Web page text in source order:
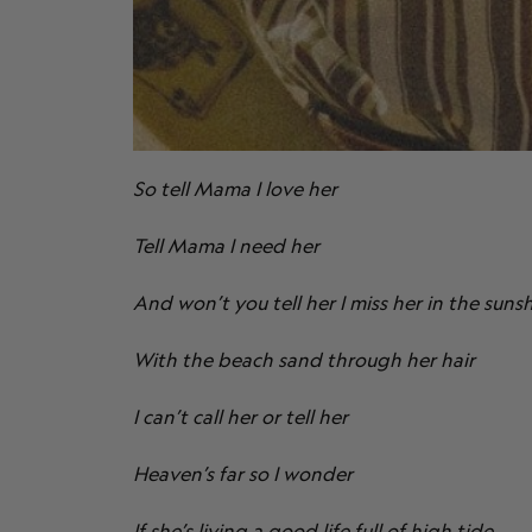
So tell Mama I love her
Tell Mama I need her
And won’t you tell her I miss her in the
With the beach sand through her hair
I can’t call her or tell her
Heaven’s far so I wonder